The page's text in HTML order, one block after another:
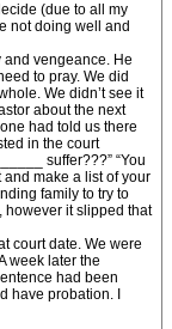
(due to all my
not doing well and
and vengeance. He
to pray. We did
We didn’t see it
about the next
had told us there
in the court
suffer???” “You
make a list of your
family to try to
however it slipped that
court date. We were
week later the
had been
have probation. I